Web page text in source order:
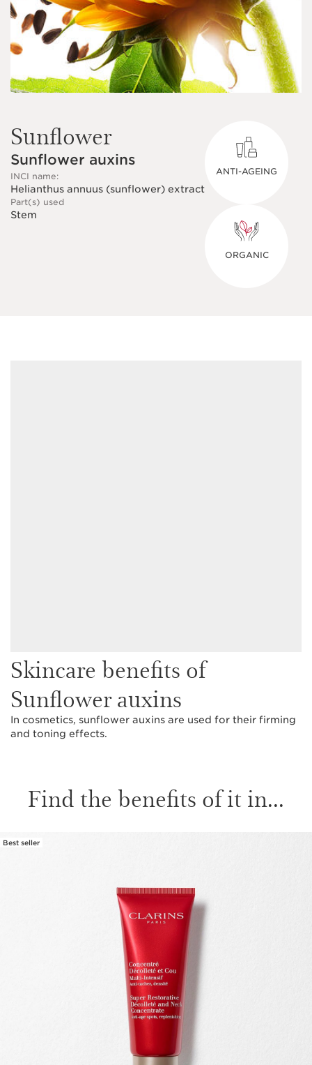
Sunflower
Sunflower auxins
INCI name:
Helianthus annuus (sunflower) extract
Part(s) used
Stem
ANTI-AGEING
ORGANIC
Skincare benefits of
Sunflower auxins
In cosmetics, sunflower auxins are used for their firming
and toning effects.
Find the benefits of it in...
Best seller